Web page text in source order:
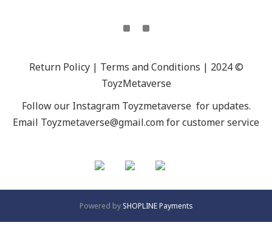
Return Policy | Terms and Conditions | 2024 ©
ToyzMetaverse
Follow our Instagram Toyzmetaverse for updates.
Email Toyzmetaverse@gmail.com for customer service
Powered by SHOPLINE Payments